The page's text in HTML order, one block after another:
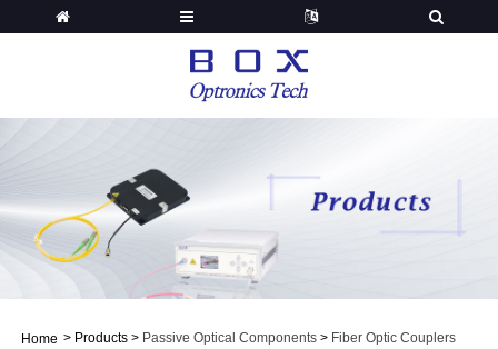
Home > Products > Passive Optical Components > Fiber Optic Couplers